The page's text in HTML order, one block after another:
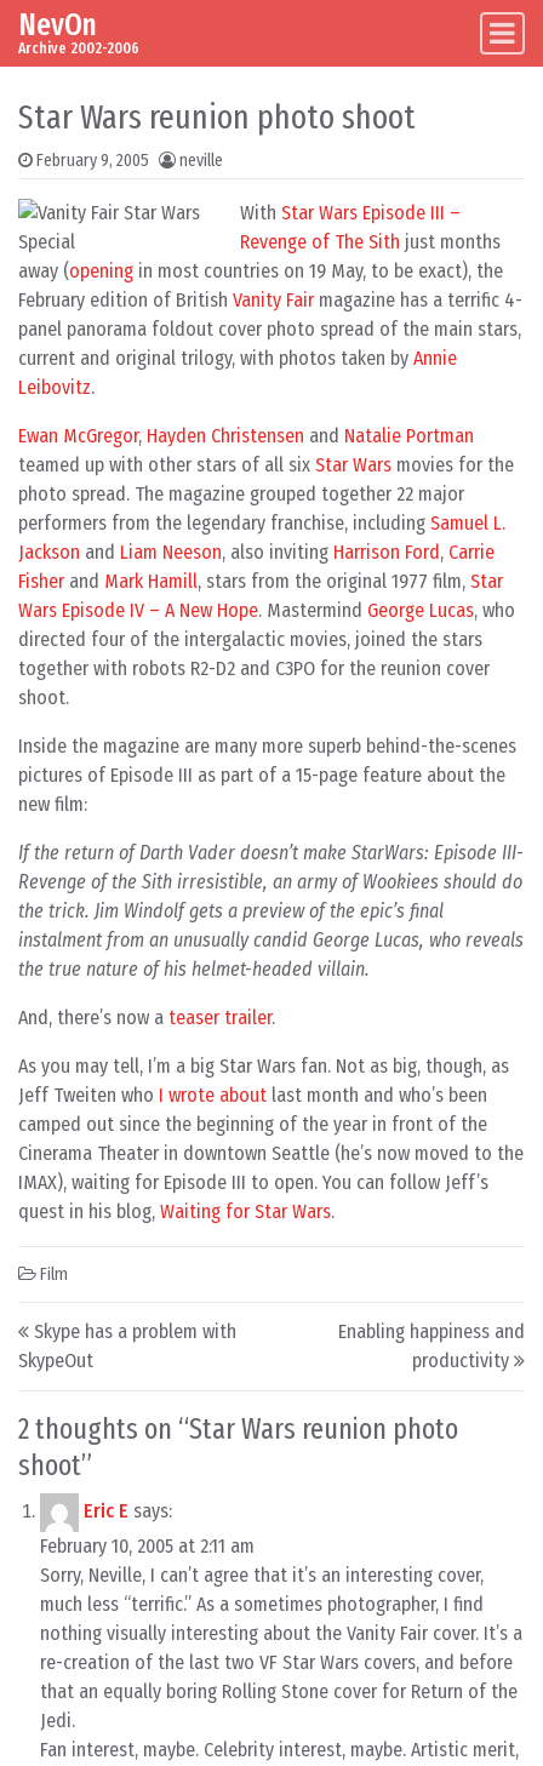
Skip to content
Main Navigation
NevOn
Archive 2002-2006
Star Wars reunion photo shoot
February 9, 2005 neville
With Star Wars Episode III –
Revenge of The Sith just months
away (opening in most countries on 19 May, to be exact), the
February edition of British Vanity Fairmagazine has a terrific 4-
panel panorama foldout cover photo spread of the main stars,
current and original trilogy, with photos taken by Annie
Leibovitz.
Ewan McGregor, Hayden Christensen and Natalie Portman
teamed up with other stars of all six Star Wars movies for the
photo spread. The magazine grouped together 22 major
performers from the legendary franchise, including Samuel L.
Jackson and Liam Neeson, also inviting Harrison Ford, Carrie
Fisherand Mark Hamill, stars from the original 1977 film, Star
Wars Episode IV – A New Hope. Mastermind George Lucas, who
directed four of the intergalactic movies, joined the stars
together with robots R2-D2 and C3PO for the reunion cover
shoot.
Inside the magazine are many more superb behind-the-scenes
pictures of Episode III as part of a 15-page feature about the
new film:
If the return of Darth Vader doesn’t make StarWars: Episode III-
Revenge of the Sith irresistible, an army of Wookiees should do
the trick. Jim Windolf gets a preview of the epic’s final
instalment from an unusually candid George Lucas, who reveals
the true nature of his helmet-headed villain.
And, there’s now a teaser trailer.
As you may tell, I’m a big Star Wars fan. Not as big, though, as
Jeff Tweiten who I wrote about last month and who’s been
camped out since the beginning of the year in front of the
Cinerama Theater in downtown Seattle (he’s now moved to the
IMAX), waiting for Episode III to open. You can follow Jeff’s
quest in his blog, Waiting for Star Wars.
Film
Post navigation
Skype has a problem with
SkypeOut
Enabling happiness and
productivity
2 thoughts on “Star Wars reunion photo
shoot”
Eric E says:
February 10, 2005 at 2:11 am
Sorry, Neville, I can’t agree that it’s an interesting cover,
much less “terrific.” As a sometimes photographer, I find
nothing visually interesting about the Vanity Fair cover. It’s a
re-creation of the last two VF Star Wars covers, and before
that an equally boring Rolling Stone cover for Return of the
Jedi.
Fan interest, maybe. Celebrity interest, maybe. Artistic merit,